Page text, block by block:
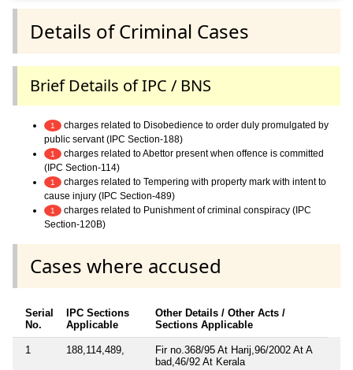
Details of Criminal Cases
Brief Details of IPC / BNS
1
charges related to Disobedience to order duly promulgated by
public servant (IPC Section-188)
1
charges related to Abettor present when offence is committed
(IPC Section-114)
1
charges related to Tempering with property mark with intent to
cause injury (IPC Section-489)
1
charges related to Punishment of criminal conspiracy (IPC
Section-120B)
Cases where accused
Serial
No.
IPC Sections
Applicable
Other Details / Other Acts /
Sections Applicable
1 188,114,489,
Fir no.368/95 At Harij,96/2002 At A
bad,46/92 At Kerala